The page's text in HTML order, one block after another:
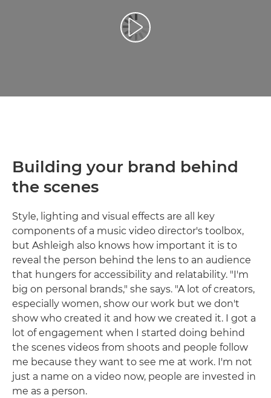
Reprodukcija video zapisa
Building your brand behind
the scenes
Style, lighting and visual effects are all key
components of a music video director's toolbox,
but Ashleigh also knows how important it is to
reveal the person behind the lens to an audience
that hungers for accessibility and relatability. "I'm
big on personal brands," she says. "A lot of creators,
especially women, show our work but we don't
show who created it and how we created it. I got a
lot of engagement when I started doing behind
the scenes videos from shoots and people follow
me because they want to see me at work. I'm not
just a name on a video now, people are invested in
me as a person.